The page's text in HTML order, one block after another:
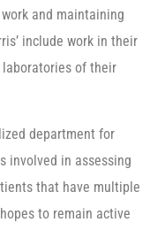
and maintaining
include work in their
of their
department for
involved in assessing
that have multiple
to remain active